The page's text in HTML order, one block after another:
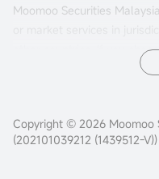
Moomoo Securities
other countries. If you
locations, you are doing so
Copyright © 2026 Moomoo
(202101039212 (1439512-